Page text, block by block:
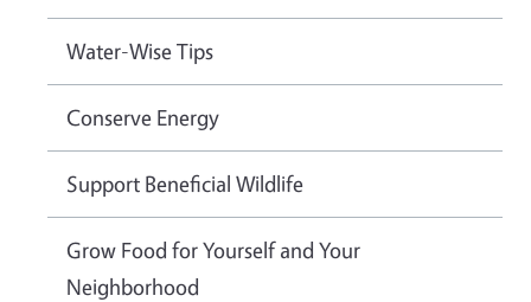
Water-Wise Tips
Conserve Energy
Support Beneficial Wildlife
Grow Food for Yourself and Your
Neighborhood